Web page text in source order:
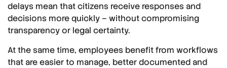
delays mean that citizens receive responses and
decisions more quickly – without compromising
transparency or legal certainty.
At the same time, employees benefit from workflows
that are easier to manage, better documented and